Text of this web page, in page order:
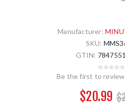
Manufacturer:
SKU:
GTIN:
Be the first to
$20.99